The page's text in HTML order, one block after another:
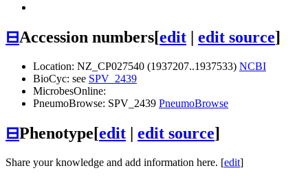
⊟Accession numbers[edit | edit source]
Location: NZ_CP027540 (1937207..1937533) NCBI
BioCyc: see SPV_2439
MicrobesOnline:
PneumoBrowse: SPV_2439 PneumoBrowse
⊟Phenotype[edit | edit source]
Share your knowledge and add information here. [edit]